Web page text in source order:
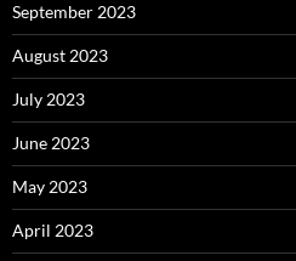
September 2023
August 2023
July 2023
June 2023
May 2023
April 2023